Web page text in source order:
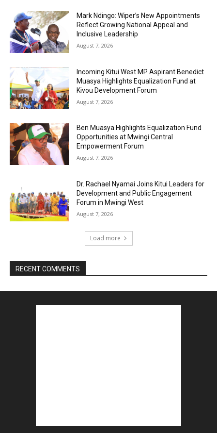
Mark Ndingo: Wiper’s New Appointments
Reflect Growing National Appeal and
Inclusive Leadership
August 7, 2026
Incoming Kitui West MP Aspirant Benedict
Muasya Highlights Equalization Fund at
Kivou Development Forum
August 7, 2026
Ben Muasya Highlights Equalization Fund
Opportunities at Mwingi Central
Empowerment Forum
August 7, 2026
Dr. Rachael Nyamai Joins Kitui Leaders for
Development and Public Engagement
Forum in Mwingi West
August 7, 2026
Load more
RECENT COMMENTS